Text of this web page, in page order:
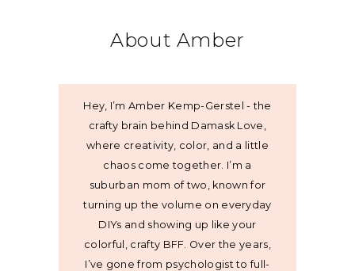
About Amber
Hey, I’m Amber Kemp-Gerstel - the
crafty brain behind Damask Love,
where creativity, color, and a little
chaos come together. I’m a
suburban mom of two, known for
turning up the volume on everyday
DIYs and showing up like your
colorful, crafty BFF. Over the years,
I’ve gone from psychologist to full-